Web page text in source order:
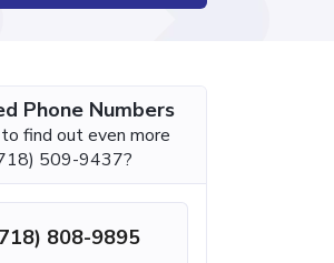
Phone Numbers
find out even more
509-9437?
808-9895